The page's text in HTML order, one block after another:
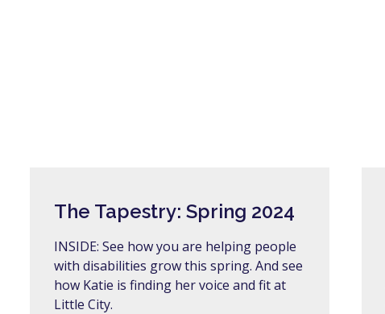
The Tapestry: Spring 2024
INSIDE: See how you are helping people
with disabilities grow this spring. And see
how Katie is finding her voice and fit at
Little City.